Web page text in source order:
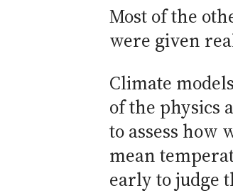
Most of the
were given
Climate
of the physics
to assess how
mean
early to judge